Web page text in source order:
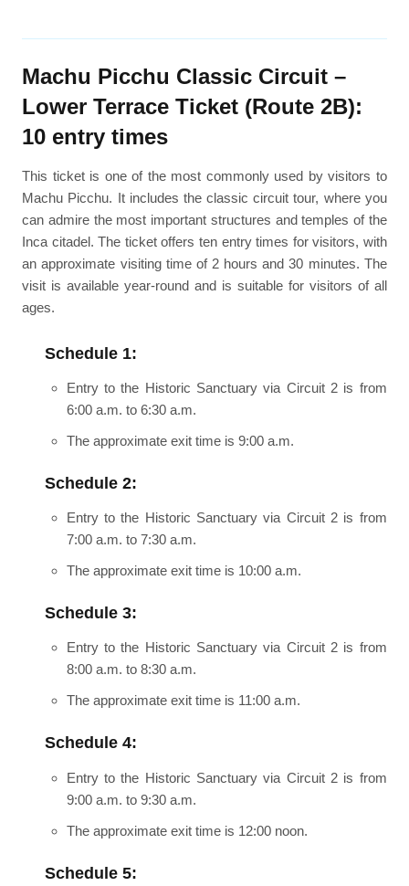
Machu Picchu Classic Circuit –
Lower Terrace Ticket (Route 2B):
10 entry times
This ticket is one of the most commonly used by visitors to
Machu Picchu. It includes the classic circuit tour, where you
can admire the most important structures and temples of the
Inca citadel. The ticket offers ten entry times for visitors, with
an approximate visiting time of 2 hours and 30 minutes. The
visit is available year-round and is suitable for visitors of all
ages.
Schedule 1:
Entry to the Historic Sanctuary via Circuit 2 is from
6:00 a.m. to 6:30 a.m.
The approximate exit time is 9:00 a.m.
Schedule 2:
Entry to the Historic Sanctuary via Circuit 2 is from
7:00 a.m. to 7:30 a.m.
The approximate exit time is 10:00 a.m.
Schedule 3:
Entry to the Historic Sanctuary via Circuit 2 is from
8:00 a.m. to 8:30 a.m.
The approximate exit time is 11:00 a.m.
Schedule 4:
Entry to the Historic Sanctuary via Circuit 2 is from
9:00 a.m. to 9:30 a.m.
The approximate exit time is 12:00 noon.
Schedule 5: